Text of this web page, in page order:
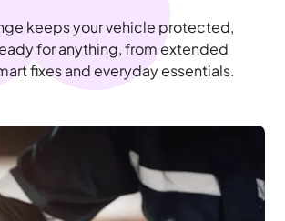
keeps your vehicle protected,
for anything, from extended
fixes and everyday essentials.